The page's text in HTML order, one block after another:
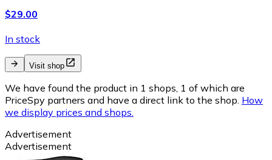
$29.00
In stock
Visit shop
We have found the product in 1 shops, 1 of which are
PriceSpy partners and have a direct link to the shop. How
we display prices and shops.
Advertisement
Advertisement